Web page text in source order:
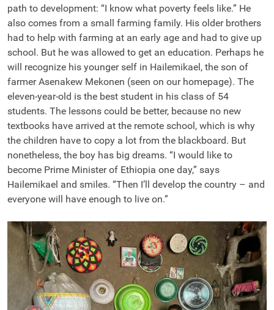
path to development: “I know what poverty feels like.” He
also comes from a small farming family. His older brothers
had to help with farming at an early age and had to give up
school. But he was allowed to get an education. Perhaps he
will recognize his younger self in Hailemikael, the son of
farmer Asenakew Mekonen (seen on our homepage). The
eleven-year-old is the best student in his class of 54
students. The lessons could be better, because no new
textbooks have arrived at the remote school, which is why
the children have to copy a lot from the blackboard. But
nonetheless, the boy has big dreams. “I would like to
become Prime Minister of Ethiopia one day,” says
Hailemikael and smiles. “Then I’ll develop the country – and
everyone will have enough to live on.”